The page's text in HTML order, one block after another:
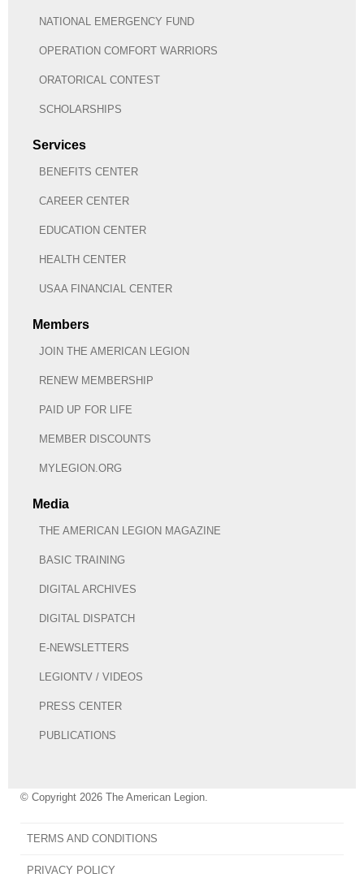
NATIONAL EMERGENCY FUND
OPERATION COMFORT WARRIORS
ORATORICAL CONTEST
SCHOLARSHIPS
Services
BENEFITS CENTER
CAREER CENTER
EDUCATION CENTER
HEALTH CENTER
USAA FINANCIAL CENTER
Members
JOIN THE AMERICAN LEGION
RENEW MEMBERSHIP
PAID UP FOR LIFE
MEMBER DISCOUNTS
MYLEGION.ORG
Media
THE AMERICAN LEGION MAGAZINE
BASIC TRAINING
DIGITAL ARCHIVES
DIGITAL DISPATCH
E-NEWSLETTERS
LEGIONTV / VIDEOS
PRESS CENTER
PUBLICATIONS
© Copyright 2026 The American Legion.
TERMS AND CONDITIONS
PRIVACY POLICY